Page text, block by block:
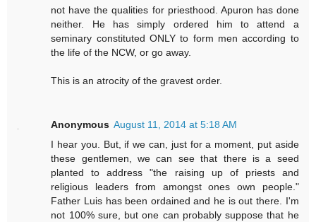
not have the qualities for priesthood. Apuron has done
neither. He has simply ordered him to attend a
seminary constituted ONLY to form men according to
the life of the NCW, or go away.
This is an atrocity of the gravest order.
Anonymous August 11, 2014 at 5:18 AM
I hear you. But, if we can, just for a moment, put aside
these gentlemen, we can see that there is a seed
planted to address "the raising up of priests and
religious leaders from amongst ones own people."
Father Luis has been ordained and he is out there. I'm
not 100% sure, but one can probably suppose that he